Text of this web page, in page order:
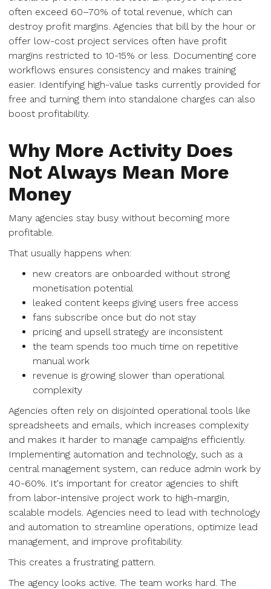
often exceed 60–70% of total revenue, which can
destroy profit margins. Agencies that bill by the hour or
offer low-cost project services often have profit
margins restricted to 10-15% or less. Documenting core
workflows ensures consistency and makes training
easier. Identifying high-value tasks currently provided for
free and turning them into standalone charges can also
boost profitability.
Why More Activity Does
Not Always Mean More
Money
Many agencies stay busy without becoming more
profitable.
That usually happens when:
new creators are onboarded without strong
monetisation potential
leaked content keeps giving users free access
fans subscribe once but do not stay
pricing and upsell strategy are inconsistent
the team spends too much time on repetitive
manual work
revenue is growing slower than operational
complexity
Agencies often rely on disjointed operational tools like
spreadsheets and emails, which increases complexity
and makes it harder to manage campaigns efficiently.
Implementing automation and technology, such as a
central management system, can reduce admin work by
40-60%. It's important for creator agencies to shift
from labor-intensive project work to high-margin,
scalable models. Agencies need to lead with technology
and automation to streamline operations, optimize lead
management, and improve profitability.
This creates a frustrating pattern.
The agency looks active. The team works hard. The